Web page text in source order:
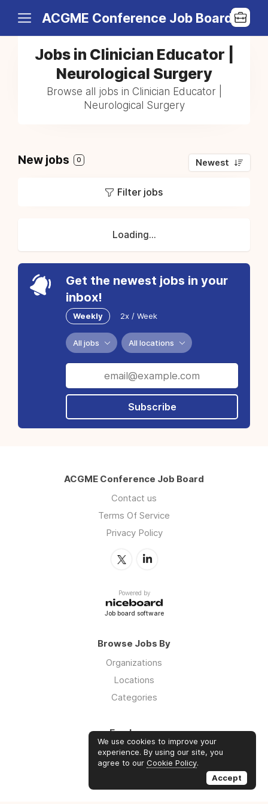
ACGME Conference Job Board
Jobs in Clinician Educator |
Neurological Surgery
Browse all jobs in Clinician Educator |
Neurological Surgery
New jobs 0 Newest
Filter jobs
Loading...
Get the newest jobs in your
inbox!
Weekly 2x / Week
All jobs All locations
Subscribe
ACGME Conference Job Board
Contact us
Terms Of Service
Privacy Policy
Powered by
Job board software
Browse Jobs By
Organizations
Locations
Categories
Employers
Log in
Sign up
We use cookies to improve your
experience. By using our site, you
agree to our Cookie Policy.
Accept